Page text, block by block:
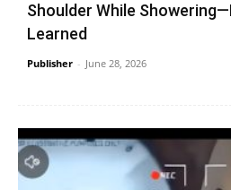
Shoulder While
Learned
Publisher - June 28, 2026